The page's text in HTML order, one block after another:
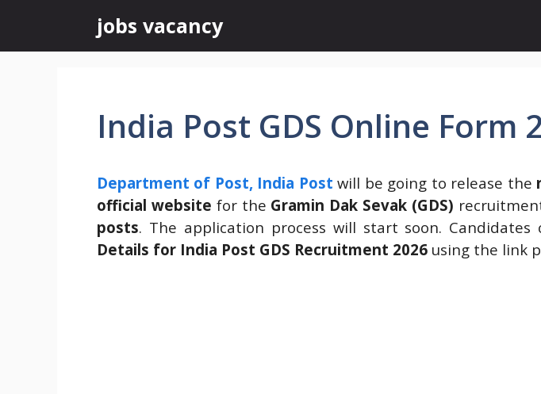
content
jobs vacancy
India Post GDS Online Form
Department of Post, India Post will be going to release the
official website for the Gramin Dak Sevak (GDS)
posts. The application process will start soon. Candidates
Details for India Post GDS Recruitment 2026 using the link